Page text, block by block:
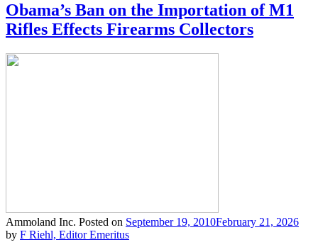
Obama’s Ban on the Importation of M1
Rifles Effects Firearms Collectors
Ammoland Inc. Posted on September 19, 2010February 21, 2026
by F Riehl, Editor Emeritus